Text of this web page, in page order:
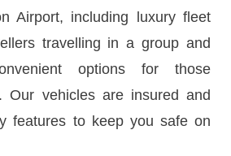
Airport, including luxury fleet
travelling in a group and
options for those
Our vehicles are insured and
features to keep you safe on